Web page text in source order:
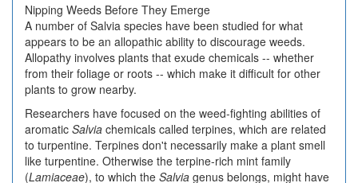
Nipping Weeds Before They Emerge
A number of Salvia species have been studied for what
appears to be an allopathic ability to discourage weeds.
Allopathy involves plants that exude chemicals -- whether
from their foliage or roots -- which make it difficult for other
plants to grow nearby.
Researchers have focused on the weed-fighting abilities of
aromatic Salvia chemicals called terpines, which are related
to turpentine. Terpines don't necessarily make a plant smell
like turpentine. Otherwise the terpine-rich mint family
(Lamiaceae), to which the Salvia genus belongs, might have